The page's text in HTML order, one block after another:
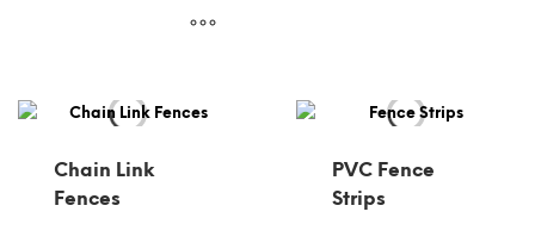
Chain Link
Fences
PVC Fence
Strips